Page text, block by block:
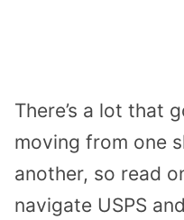
There’s a lot that
moving from one
another, so read
navigate USPS